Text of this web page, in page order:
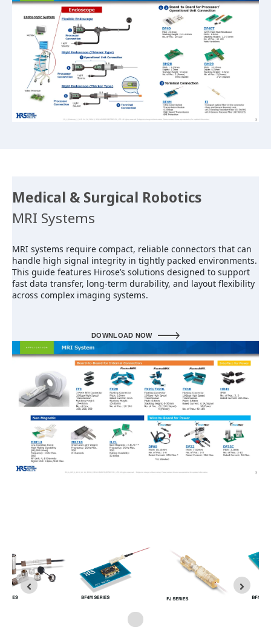
Medical & Surgical Robotics
MRI Systems
MRI systems require compact, reliable connectors that can
handle high signal integrity in tightly packed environments.
This guide features Hirose’s solutions designed to support
fast data transfer, long-term durability, and layout flexibility
across complex imaging systems.
DOWNLOAD NOW